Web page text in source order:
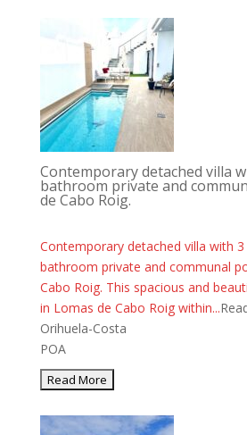
Contemporary detached villa
bathroom private and
de Cabo Roig.
Contemporary detached villa with
bathroom private and communal
Cabo Roig. This spacious and
in Lomas de Cabo Roig within...
Orihuela-Costa
POA